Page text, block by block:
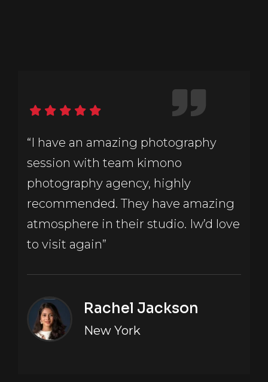
“I have an amazing photography
session with team kimono
photography agency, highly
recommended. They have amazing
atmosphere in their studio. Iw’d love
to visit again”
Rachel Jackson
New York